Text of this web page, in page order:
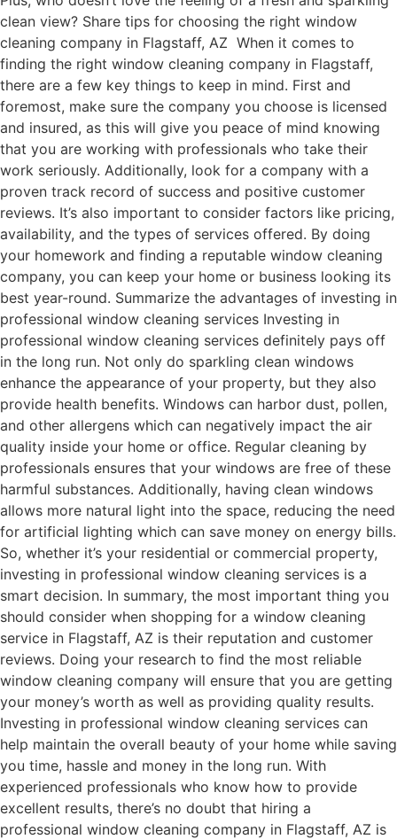
clean view? Share tips for choosing the right window
cleaning company in Flagstaff, AZ When it comes to
finding the right window cleaning company in Flagstaff,
there are a few key things to keep in mind. First and
foremost, make sure the company you choose is licensed
and insured, as this will give you peace of mind knowing
that you are working with professionals who take their
work seriously. Additionally, look for a company with a
proven track record of success and positive customer
reviews. It’s also important to consider factors like pricing,
availability, and the types of services offered. By doing
your homework and finding a reputable window cleaning
company, you can keep your home or business looking its
best year-round. Summarize the advantages of investing in
professional window cleaning services Investing in
professional window cleaning services definitely pays off
in the long run. Not only do sparkling clean windows
enhance the appearance of your property, but they also
provide health benefits. Windows can harbor dust, pollen,
and other allergens which can negatively impact the air
quality inside your home or office. Regular cleaning by
professionals ensures that your windows are free of these
harmful substances. Additionally, having clean windows
allows more natural light into the space, reducing the need
for artificial lighting which can save money on energy bills.
So, whether it’s your residential or commercial property,
investing in professional window cleaning services is a
smart decision. In summary, the most important thing you
should consider when shopping for a window cleaning
service in Flagstaff, AZ is their reputation and customer
reviews. Doing your research to find the most reliable
window cleaning company will ensure that you are getting
your money’s worth as well as providing quality results.
Investing in professional window cleaning services can
help maintain the overall beauty of your home while saving
you time, hassle and money in the long run. With
experienced professionals who know how to provide
excellent results, there’s no doubt that hiring a
professional window cleaning company in Flagstaff, AZ is